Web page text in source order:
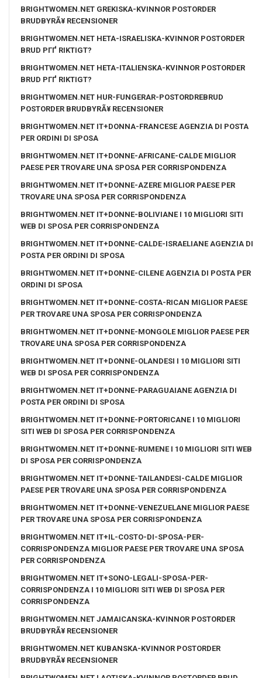
BRIGHTWOMEN.NET GREKISKA-KVINNOR POSTORDER
BRUDBYRÃ¥ RECENSIONER
BRIGHTWOMEN.NET HETA-ISRAELISKA-KVINNOR POSTORDER
BRUD PГҐ RIKTIGT?
BRIGHTWOMEN.NET HETA-ITALIENSKA-KVINNOR POSTORDER
BRUD PГҐ RIKTIGT?
BRIGHTWOMEN.NET HUR-FUNGERAR-POSTORDREBRUD
POSTORDER BRUDBYRÃ¥ RECENSIONER
BRIGHTWOMEN.NET IT+DONNA-FRANCESE AGENZIA DI POSTA
PER ORDINI DI SPOSA
BRIGHTWOMEN.NET IT+DONNE-AFRICANE-CALDE MIGLIOR
PAESE PER TROVARE UNA SPOSA PER CORRISPONDENZA
BRIGHTWOMEN.NET IT+DONNE-AZERE MIGLIOR PAESE PER
TROVARE UNA SPOSA PER CORRISPONDENZA
BRIGHTWOMEN.NET IT+DONNE-BOLIVIANE I 10 MIGLIORI SITI
WEB DI SPOSA PER CORRISPONDENZA
BRIGHTWOMEN.NET IT+DONNE-CALDE-ISRAELIANE AGENZIA DI
POSTA PER ORDINI DI SPOSA
BRIGHTWOMEN.NET IT+DONNE-CILENE AGENZIA DI POSTA PER
ORDINI DI SPOSA
BRIGHTWOMEN.NET IT+DONNE-COSTA-RICAN MIGLIOR PAESE
PER TROVARE UNA SPOSA PER CORRISPONDENZA
BRIGHTWOMEN.NET IT+DONNE-MONGOLE MIGLIOR PAESE PER
TROVARE UNA SPOSA PER CORRISPONDENZA
BRIGHTWOMEN.NET IT+DONNE-OLANDESI I 10 MIGLIORI SITI
WEB DI SPOSA PER CORRISPONDENZA
BRIGHTWOMEN.NET IT+DONNE-PARAGUAIANE AGENZIA DI
POSTA PER ORDINI DI SPOSA
BRIGHTWOMEN.NET IT+DONNE-PORTORICANE I 10 MIGLIORI
SITI WEB DI SPOSA PER CORRISPONDENZA
BRIGHTWOMEN.NET IT+DONNE-RUMENE I 10 MIGLIORI SITI WEB
DI SPOSA PER CORRISPONDENZA
BRIGHTWOMEN.NET IT+DONNE-TAILANDESI-CALDE MIGLIOR
PAESE PER TROVARE UNA SPOSA PER CORRISPONDENZA
BRIGHTWOMEN.NET IT+DONNE-VENEZUELANE MIGLIOR PAESE
PER TROVARE UNA SPOSA PER CORRISPONDENZA
BRIGHTWOMEN.NET IT+IL-COSTO-DI-SPOSA-PER-
CORRISPONDENZA MIGLIOR PAESE PER TROVARE UNA SPOSA
PER CORRISPONDENZA
BRIGHTWOMEN.NET IT+SONO-LEGALI-SPOSA-PER-
CORRISPONDENZA I 10 MIGLIORI SITI WEB DI SPOSA PER
CORRISPONDENZA
BRIGHTWOMEN.NET JAMAICANSKA-KVINNOR POSTORDER
BRUDBYRÃ¥ RECENSIONER
BRIGHTWOMEN.NET KUBANSKA-KVINNOR POSTORDER
BRUDBYRÃ¥ RECENSIONER